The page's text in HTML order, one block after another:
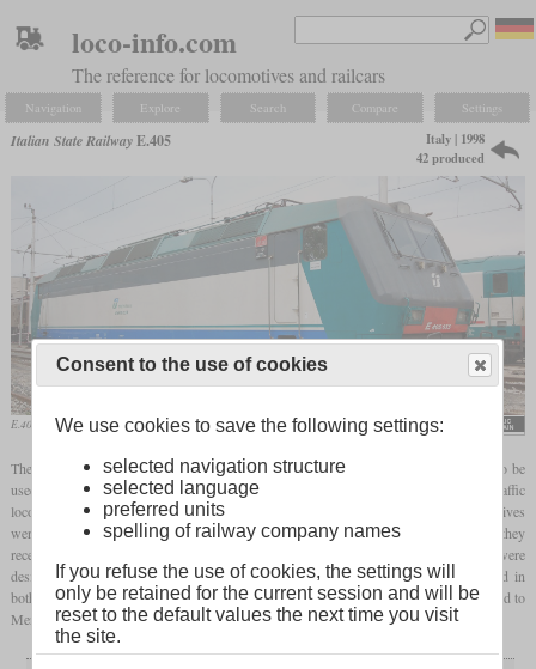
loco-info.com
The reference for locomotives and railcars
Navigation Explore Search Compare Settings
Italian State RailwayE.405
Italy | 1998
42 produced
E.405.035 in June 2008 at the Rimini depot Sandro Baldi
The E.405 is a locomotive for service under 3 kV DC that was originally designed to be
used in Poland as EU11. It was developed by Adtranz, later Bombardier, as a mixed-traffic
locomotive with an output of 6,000 kW and a design speed of 200 km/h. 42 locomotives
were built in Wrocław between 1998 and 2002, but not delivered to the PKP. Instead, they
received the livery of Trenitalia and other modifications for service in Italy and were
designated E.405. With an approved top speed of 160 km/h, they were initially used in
both passenger and freight service on the Brenner south ramp. Later they were assigned to
Mercitalia and used in freight traffic only, but also in other parts of Italy.
Consent to the use of cookies
We use cookies to save the following settings:
selected navigation structure
selected language
preferred units
spelling of railway company names
If you refuse the use of cookies, the settings will
only be retained for the current session and will be
reset to the default values the next time you visit
the site.